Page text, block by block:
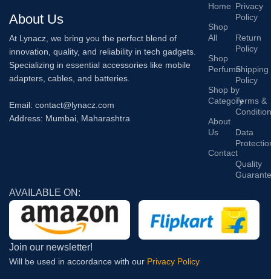
About Us
At Lynacz, we bring you the perfect blend of
innovation, quality, and reliability in tech gadgets.
Specializing in essential accessories like mobile
adapters, cables, and batteries.
Email: contact@lynacz.com
Address: Mumbai, Maharashtra
Home
Shop
All
Shop
Perfume
Shop by
Category
About
Us
Contact
Privacy
Policy
Return
Policy
Shipping
Policy
Terms &
Condition
Data
Quality
AVAILABLE ON:
Join our newsletter!
Will be used in accordance with our Privacy Policy